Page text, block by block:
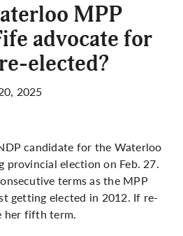
MPP
advocate for
elected?
2025
candidate for the Waterloo
provincial election on Feb. 27.
terms as the MPP
getting elected in 2012. If re-
her fifth term.